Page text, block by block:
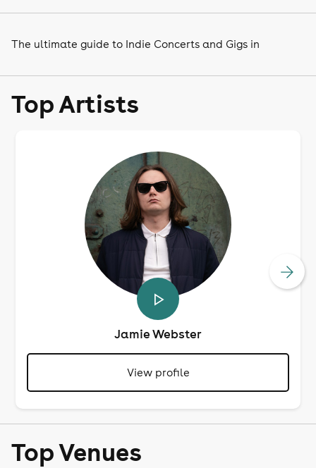
The ultimate guide to Indie Concerts and Gigs in
Top Artists
Jamie Webster
View profile
Top Venues